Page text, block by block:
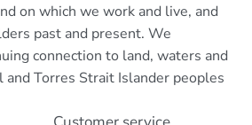
on which we work and live, and
past and present. We
connection to land, waters and
Torres Strait Islander peoples